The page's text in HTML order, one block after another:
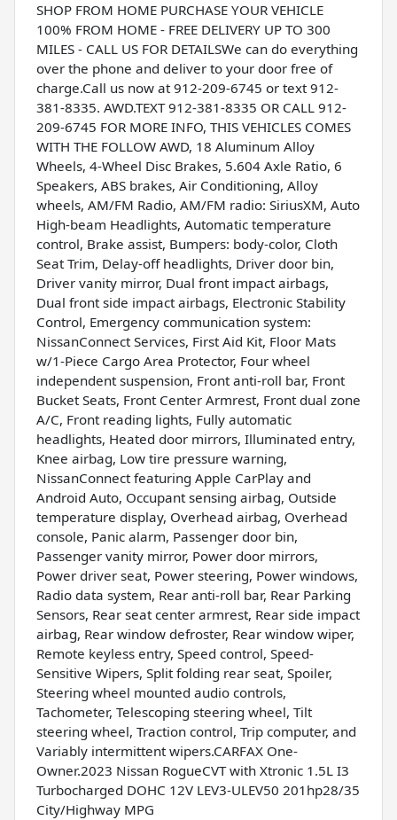
SHOP FROM HOME PURCHASE YOUR VEHICLE
100% FROM HOME - FREE DELIVERY UP TO 300
MILES - CALL US FOR DETAILSWe can do everything
over the phone and deliver to your door free of
charge.Call us now at 912-209-6745 or text 912-
381-8335. AWD.TEXT 912-381-8335 OR CALL 912-
209-6745 FOR MORE INFO, THIS VEHICLES COMES
WITH THE FOLLOW AWD, 18 Aluminum Alloy
Wheels, 4-Wheel Disc Brakes, 5.604 Axle Ratio, 6
Speakers, ABS brakes, Air Conditioning, Alloy
wheels, AM/FM Radio, AM/FM radio: SiriusXM, Auto
High-beam Headlights, Automatic temperature
control, Brake assist, Bumpers: body-color, Cloth
Seat Trim, Delay-off headlights, Driver door bin,
Driver vanity mirror, Dual front impact airbags,
Dual front side impact airbags, Electronic Stability
Control, Emergency communication system:
NissanConnect Services, First Aid Kit, Floor Mats
w/1-Piece Cargo Area Protector, Four wheel
independent suspension, Front anti-roll bar, Front
Bucket Seats, Front Center Armrest, Front dual zone
A/C, Front reading lights, Fully automatic
headlights, Heated door mirrors, Illuminated entry,
Knee airbag, Low tire pressure warning,
NissanConnect featuring Apple CarPlay and
Android Auto, Occupant sensing airbag, Outside
temperature display, Overhead airbag, Overhead
console, Panic alarm, Passenger door bin,
Passenger vanity mirror, Power door mirrors,
Power driver seat, Power steering, Power windows,
Radio data system, Rear anti-roll bar, Rear Parking
Sensors, Rear seat center armrest, Rear side impact
airbag, Rear window defroster, Rear window wiper,
Remote keyless entry, Speed control, Speed-
Sensitive Wipers, Split folding rear seat, Spoiler,
Steering wheel mounted audio controls,
Tachometer, Telescoping steering wheel, Tilt
steering wheel, Traction control, Trip computer, and
Variably intermittent wipers.CARFAX One-
Owner.2023 Nissan RogueCVT with Xtronic 1.5L I3
Turbocharged DOHC 12V LEV3-ULEV50 201hp28/35
City/Highway MPG